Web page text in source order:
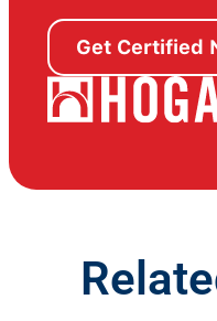
Get Certified